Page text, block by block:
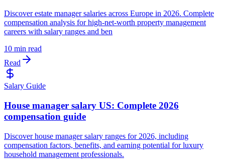
Discover estate manager salaries across Europe in 2026. Complete
compensation analysis for high-net-worth property management
careers with salary ranges and ben
10 min read
Read
Salary Guide
House manager salary US: Complete 2026
compensation guide
Discover house manager salary ranges for 2026, including
compensation factors, benefits, and earning potential for luxury
household management professionals.